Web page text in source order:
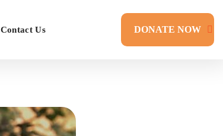
Contact Us DONATE NOW